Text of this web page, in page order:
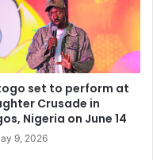
set to perform at
Crusade in
Nigeria on June 14
9, 2026